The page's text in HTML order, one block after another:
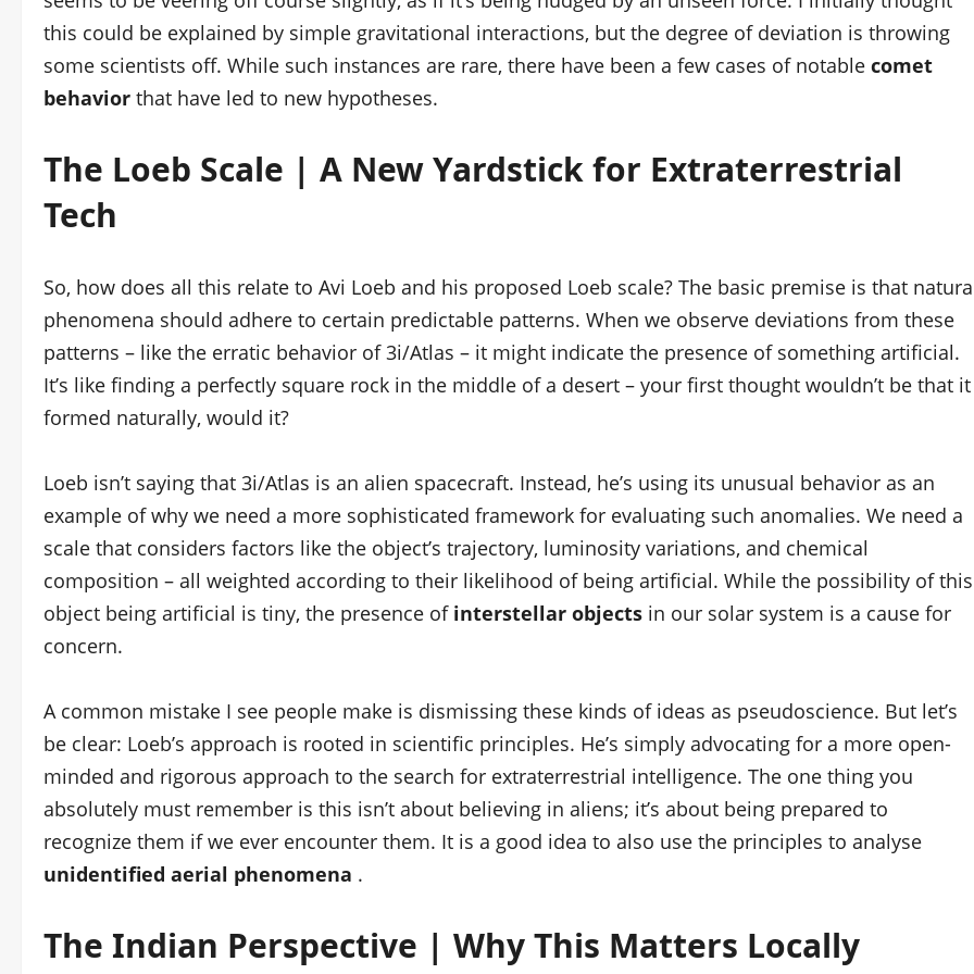
this could be explained by simple gravitational interactions, but the degree of deviation is throwing
some scientists off. While such instances are rare, there have been a few cases of notable comet
behavior that have led to new hypotheses.
The Loeb Scale | A New Yardstick for Extraterrestrial
Tech
So, how does all this relate to Avi Loeb and his proposed Loeb scale? The basic premise is that
phenomena should adhere to certain predictable patterns. When we observe deviations from these
patterns – like the erratic behavior of 3i/Atlas – it might indicate the presence of something artificial.
It’s like finding a perfectly square rock in the middle of a desert – your first thought wouldn’t be that it
formed naturally, would it?
Loeb isn’t saying that 3i/Atlas is an alien spacecraft. Instead, he’s using its unusual behavior as an
example of why we need a more sophisticated framework for evaluating such anomalies. We need a
scale that considers factors like the object’s trajectory, luminosity variations, and chemical
composition – all weighted according to their likelihood of being artificial. While the possibility of this
object being artificial is tiny, the presence of interstellar objects in our solar system is a cause for
concern.
A common mistake I see people make is dismissing these kinds of ideas as pseudoscience. But let’s
be clear: Loeb’s approach is rooted in scientific principles. He’s simply advocating for a more open-
minded and rigorous approach to the search for extraterrestrial intelligence. The one thing you
absolutely must remember is this isn’t about believing in aliens; it’s about being prepared to
recognize them if we ever encounter them. It is a good idea to also use the principles to analyse
unidentified aerial phenomena .
The Indian Perspective | Why This Matters Locally